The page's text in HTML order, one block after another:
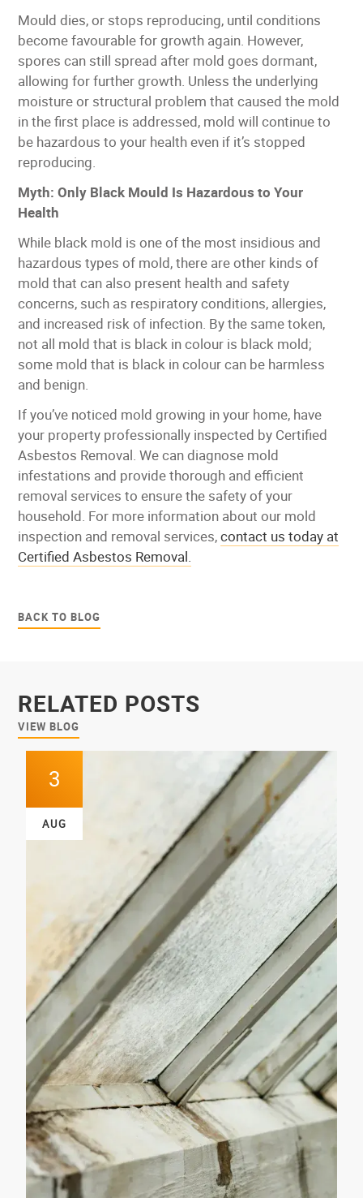
Mould dies, or stops reproducing, until conditions
become favourable for growth again. However,
spores can still spread after mold goes dormant,
allowing for further growth. Unless the underlying
moisture or structural problem that caused the mold
in the first place is addressed, mold will continue to
be hazardous to your health even if it’s stopped
reproducing.
Myth: Only Black Mould Is Hazardous to Your
Health
While black mold is one of the most insidious and
hazardous types of mold, there are other kinds of
mold that can also present health and safety
concerns, such as respiratory conditions, allergies,
and increased risk of infection. By the same token,
not all mold that is black in colour is black mold;
some mold that is black in colour can be harmless
and benign.
If you’ve noticed mold growing in your home, have
your property professionally inspected by Certified
Asbestos Removal. We can diagnose mold
infestations and provide thorough and efficient
removal services to ensure the safety of your
household. For more information about our mold
inspection and removal services,contact us today at
Certified Asbestos Removal.
BACK TO BLOG
RELATED POSTS
VIEW BLOG
3
AUG